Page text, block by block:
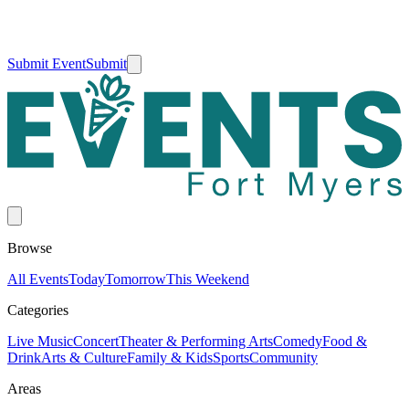
Submit EventSubmit
Browse
All EventsTodayTomorrowThis Weekend
Categories
Live MusicConcertTheater & Performing ArtsComedyFood &
DrinkArts & CultureFamily & KidsSportsCommunity
Areas